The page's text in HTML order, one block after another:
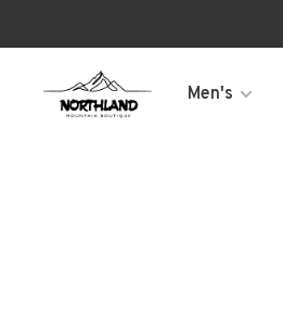
Men's